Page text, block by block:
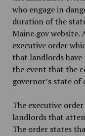
who engage in
duration of the
Maine.gov website.
executive order
that landlords
the event that the
governor’s state of
The executive
landlords that
The order states